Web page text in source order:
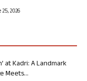
2026
at Kadri: A Landmark
Meets...